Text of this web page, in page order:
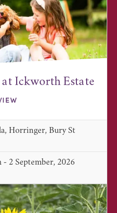
at Ickworth Estate
Horringer, Bury St
- 2 September, 2026